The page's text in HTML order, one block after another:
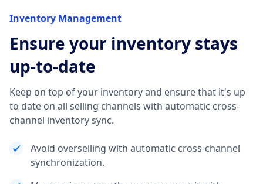
Inventory Management
Ensure your inventory stays
up-to-date
Keep on top of your inventory and ensure that it's up
to date on all selling channels with automatic cross-
channel inventory sync.
Avoid overselling with automatic cross-channel
synchronization.